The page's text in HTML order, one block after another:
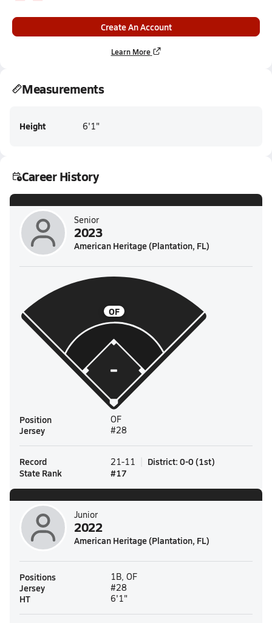
Create An Account
Learn More
Measurements
Height 6'1"
Career History
Senior
2023
American Heritage (Plantation, FL)
OF
Position OF
Jersey #28
Record 21-11 District: 0-0 (1st)
State Rank
#17
Junior
2022
American Heritage (Plantation, FL)
Positions 1B, OF
Jersey #28
HT 6'1"